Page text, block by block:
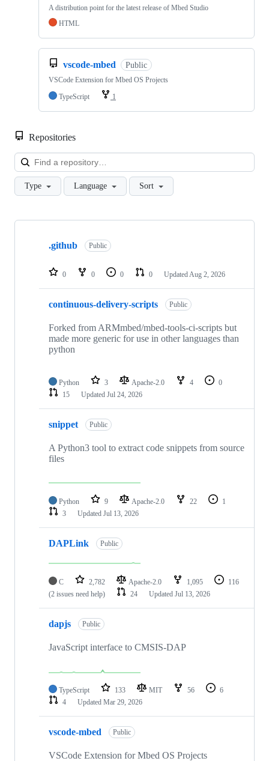
A distribution point for the latest release of Mbed Studio
HTML
vscode-mbed Public
VSCode Extension for Mbed OS Projects
TypeScript
1
Repositories
Type Language Sort
Showing
repositories
.github Public
0 0 0 0 Updated Aug 2, 2026
continuous-delivery-scripts Public
Forked from ARMmbed/mbed-tools-ci-scripts but
made more generic for use in other languages than
python
Python 3 Apache-2.0 4
0
15
Updated Jul 24, 2026
snippet Public
A Python3 tool to extract code snippets from source
files
Python 9 Apache-2.0 22
1
3
Updated Jul 13, 2026
DAPLink Public
C 2,782 Apache-2.0 1,095
116
(2 issues need help)
24 Updated Jul 13, 2026
dapjs Public
JavaScript interface to CMSIS-DAP
TypeScript 133 MIT 56
6
4
Updated Mar 29, 2026
vscode-mbed Public
VSCode Extension for Mbed OS Projects